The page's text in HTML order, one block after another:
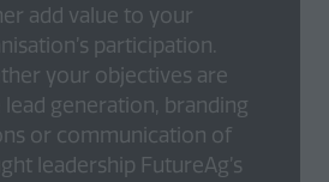
add value to your
participation.
your objectives are
lead generation, branding
or communication of
leadership FutureAg’s